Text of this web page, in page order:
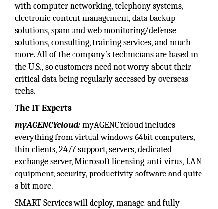
with computer networking, telephony systems,
electronic content management, data backup
solutions, spam and web monitoring/defense
solutions, consulting, training services, and much
more. All of the company’s technicians are based in
the U.S., so customers need not worry about their
critical data being regularly accessed by overseas
techs.
The IT Experts
myAGENCYcloud:myAGENCYcloud includes
everything from virtual windows 64bit computers,
thin clients, 24/7 support, servers, dedicated
exchange server, Microsoft licensing, anti-virus, LAN
equipment, security, productivity software and quite
a bit more.
SMART Services will deploy, manage, and fully